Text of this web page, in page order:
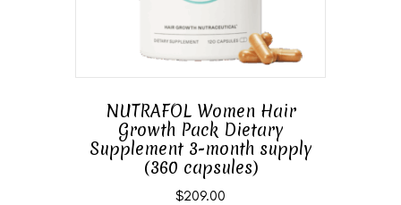
NUTRAFOL Women Hair
Growth Pack Dietary
Supplement 3-month supply
(360 capsules)
$209.00